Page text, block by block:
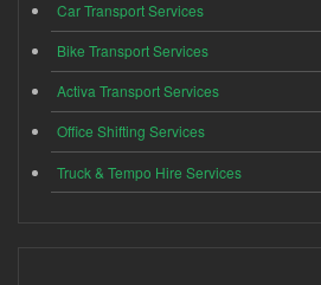
Car Transport Services
Bike Transport Services
Activa Transport Services
Office Shifting Services
Truck & Tempo Hire Services